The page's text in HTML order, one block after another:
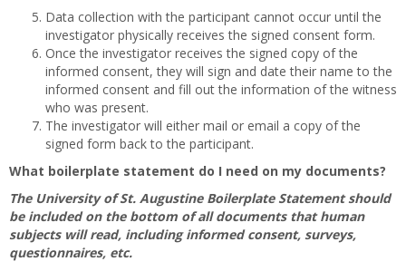
Data collection with the participant cannot occur until the
investigator physically receives the signed consent form.
Once the investigator receives the signed copy of the
informed consent, they will sign and date their name to the
informed consent and fill out the information of the witness
who was present.
The investigator will either mail or email a copy of the
signed form back to the participant.
What boilerplate statement do I need on my documents?
The University of St. Augustine Boilerplate Statement should
be included on the bottom of all documents that human
subjects will read, including informed consent, surveys,
questionnaires, etc.